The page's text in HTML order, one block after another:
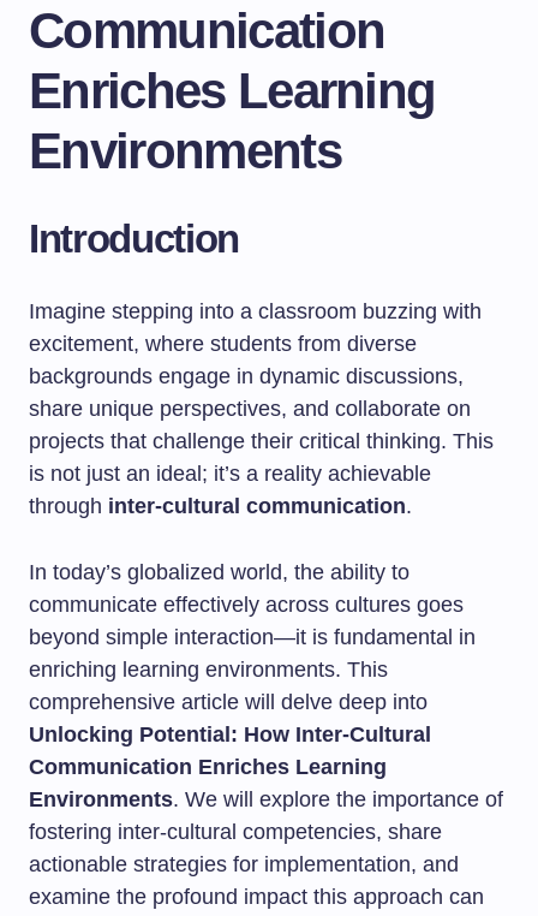
Communication
Enriches Learning
Environments
Introduction
Imagine stepping into a classroom buzzing with
excitement, where students from diverse
backgrounds engage in dynamic discussions,
share unique perspectives, and collaborate on
projects that challenge their critical thinking. This
is not just an ideal; it’s a reality achievable
through inter-cultural communication.
In today’s globalized world, the ability to
communicate effectively across cultures goes
beyond simple interaction—it is fundamental in
enriching learning environments. This
comprehensive article will delve deep into
Unlocking Potential: How Inter-Cultural
Communication Enriches Learning
Environments. We will explore the importance of
fostering inter-cultural competencies, share
actionable strategies for implementation, and
examine the profound impact this approach can